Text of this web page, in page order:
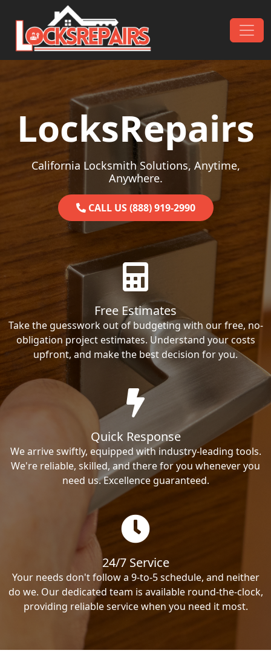
Skip to content
Main Navigation
LocksRepairs
California Locksmith Solutions, Anytime,
Anywhere.
CALL US (888) 919-2990
Free Estimates
Take the guesswork out of budgeting with our free, no-
obligation project estimates. Understand your costs
upfront, and make the best decision for you.
Quick Response
We arrive swiftly, equipped with industry-leading tools.
We're reliable, skilled, and there for you whenever you
need us. Excellence guaranteed.
24/7 Service
Your needs don't follow a 9-to-5 schedule, and neither
do we. Our dedicated team is available round-the-clock,
providing reliable service when you need it most.